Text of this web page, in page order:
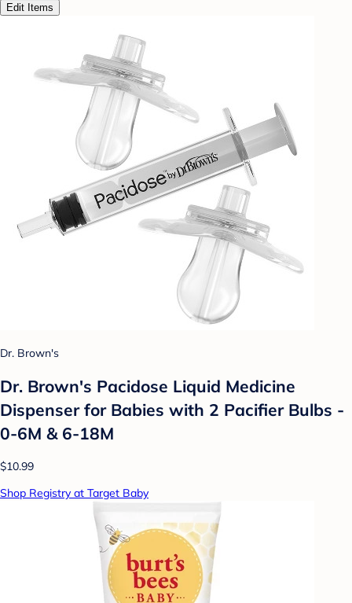
Edit Items
Dr. Brown's
Dr. Brown's Pacidose Liquid Medicine
Dispenser for Babies with 2 Pacifier Bulbs -
0-6M & 6-18M
$10.99
Shop Registry at Target Baby